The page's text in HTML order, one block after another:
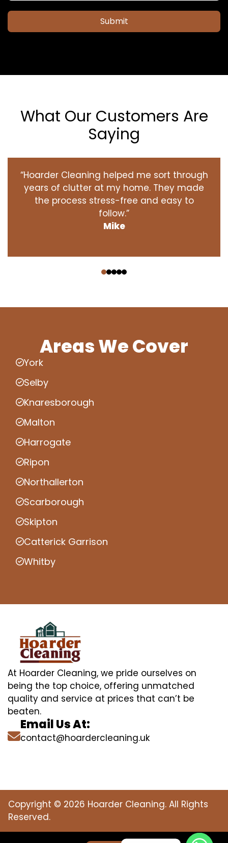
Submit
What Our Customers Are
Saying
“Hoarder Cleaning helped me sort through
years of clutter at my home. They made
the process stress-free and easy to
follow.”
Mike
Areas We Cover
York
Selby
Knaresborough
Malton
Harrogate
Ripon
Northallerton
Scarborough
Skipton
Catterick Garrison
Whitby
At Hoarder Cleaning, we pride ourselves on
being the top choice, offering unmatched
quality and service at prices that can’t be
beaten.
Email Us At:
contact@hoardercleaning.uk
Copyright © 2026 Hoarder Cleaning. All Rights
Reserved.